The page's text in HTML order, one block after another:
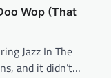
Wop (That
Jazz In The
and it didn’t…